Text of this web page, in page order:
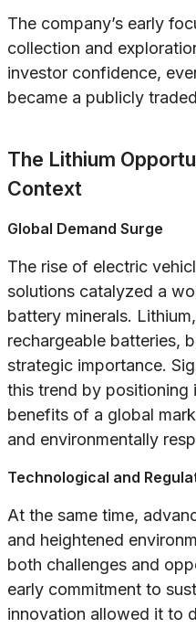
The company’s early
collection and
investor confidence,
became a publicly
The Lithium
Context
Global Demand Surge
The rise of electric
solutions catalyzed a
battery minerals.
rechargeable batteries,
strategic importance.
this trend by positioning
benefits of a global
and environmentally
Technological and
At the same time,
and heightened
both challenges and
early commitment to
innovation allowed it to